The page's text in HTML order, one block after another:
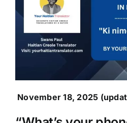
November 18, 2025